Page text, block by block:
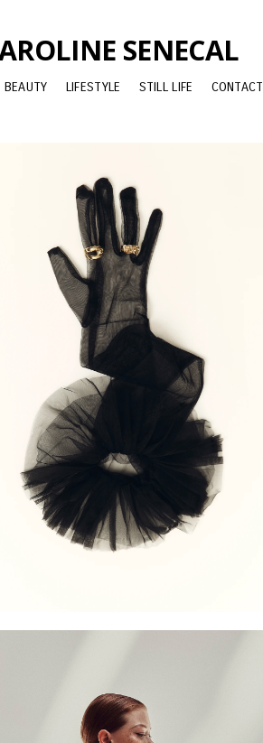
SENECAL
BEAUTY LIFESTYLE STILL LIFE CONTACT